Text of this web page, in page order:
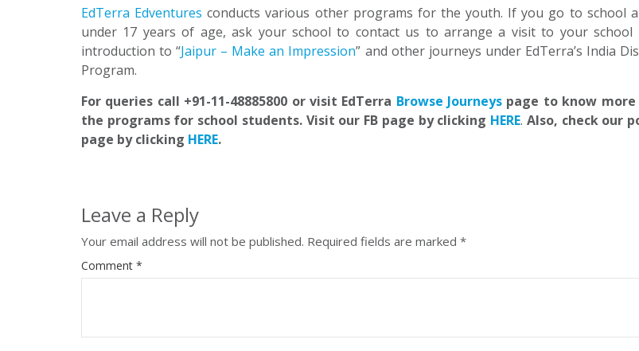
EdTerra Edventures conducts various other programs for the youth. If you go to school
under 17 years of age, ask your school to contact us to arrange a visit to your school
introduction to “Jaipur – Make an Impression” and other journeys under EdTerra’s India
Program.
For queries call +91-11-48885800 or visit EdTerra Browse Journeys page to know more
the programs for school students. Visit our FB page by clicking HERE. Also, check our
page by clicking HERE.
Leave a Reply
Your email address will not be published. Required fields are marked *
Comment *